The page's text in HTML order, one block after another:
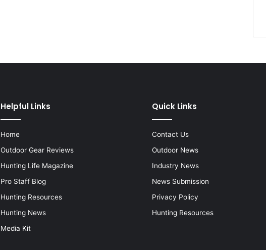
Helpful Links
Home
Outdoor Gear Reviews
Hunting Life Magazine
Pro Staff Blog
Hunting Resources
Hunting News
Media Kit
Quick Links
Contact Us
Outdoor News
Industry News
News Submission
Privacy Policy
Hunting Resources